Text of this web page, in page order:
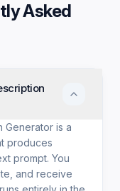
Asked
Generator is a
produces
prompt. You
and receive